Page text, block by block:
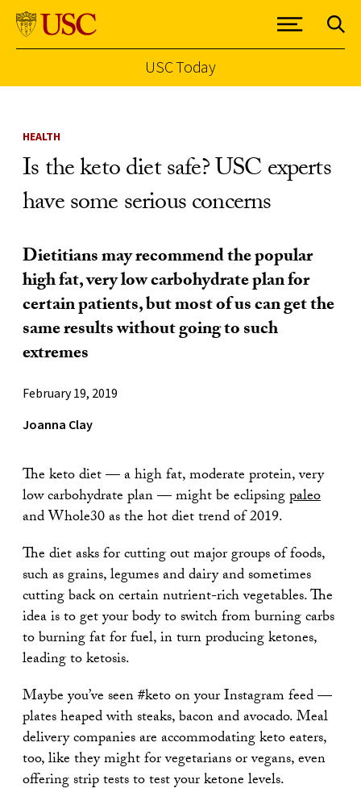
USC Today
HEALTH
Is the keto diet safe? USC experts
have some serious concerns
Dietitians may recommend the popular
high fat, very low carbohydrate plan for
certain patients, but most of us can get the
same results without going to such
extremes
February 19, 2019
Joanna Clay
The keto diet — a high fat, moderate protein, very
low carbohydrate plan — might be eclipsingpaleo
and Whole30 as the hot diet trend of 2019.
The diet asks for cutting out major groups of foods,
such as grains, legumes and dairy and sometimes
cutting back on certain nutrient-rich vegetables. The
idea is to get your body to switch from burning carbs
to burning fat for fuel, in turn producing ketones,
leading to ketosis.
Maybe you’ve seen #keto on your Instagram feed —
plates heaped with steaks, bacon and avocado. Meal
delivery companies are accommodating keto eaters,
too, like they might for vegetarians or vegans, even
offering strip tests to test your ketone levels.